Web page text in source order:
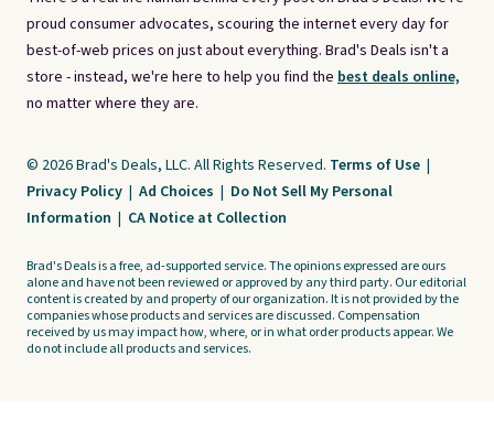
proud consumer advocates, scouring the internet every day for
best-of-web prices on just about everything. Brad's Deals isn't a
store - instead, we're here to help you find the best deals online,
no matter where they are.
© 2026 Brad's Deals, LLC. All Rights Reserved. Terms of Use |
Privacy Policy | Ad Choices | Do Not Sell My Personal
Information | CA Notice at Collection
Brad's Deals is a free, ad-supported service. The opinions expressed are ours
alone and have not been reviewed or approved by any third party. Our editorial
content is created by and property of our organization. It is not provided by the
companies whose products and services are discussed. Compensation
received by us may impact how, where, or in what order products appear. We
do not include all products and services.